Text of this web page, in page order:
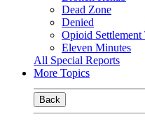
Dead Zone
Denied
Opioid Settlement
Eleven Minutes
All Special Reports
More Topics
Back